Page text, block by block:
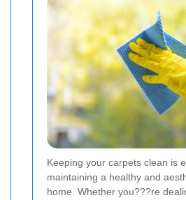
Keeping your carpets clean is
maintaining a healthy and
home. Whether you???re